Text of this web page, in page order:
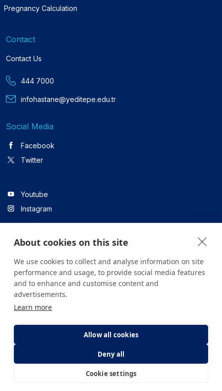
E-Appointment
Pregnancy Calculation
Contact
Contact Us
444 7000
infohastane@yeditepe.edu.tr
Social Media
Facebook
Twitter
Youtube
Instagram
Linkedin
All content on the site is for informational purposes only. For
health institution.
Clarification Text
About cookies on this site
We use cookies to collect and analyse information on site
performance and usage, to provide social media features
and to enhance and customise content and
advertisements.
Learn more
Allow all cookies
Deny all
Cookie settings